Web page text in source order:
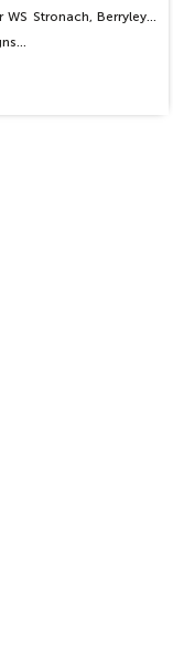
Stronach, Berryleys,